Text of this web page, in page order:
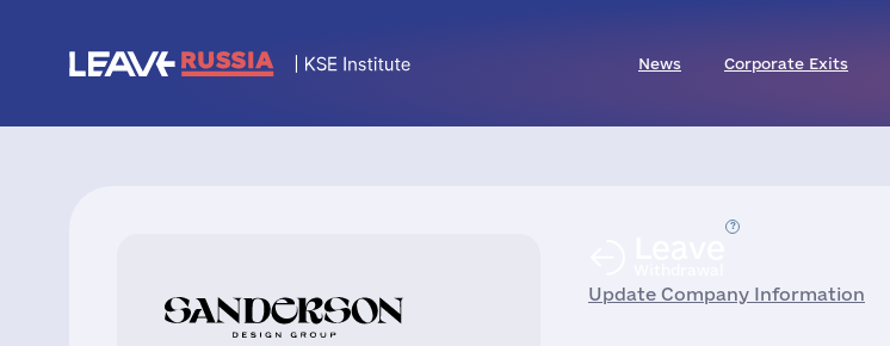
News Corporate Exits
Update Company Information